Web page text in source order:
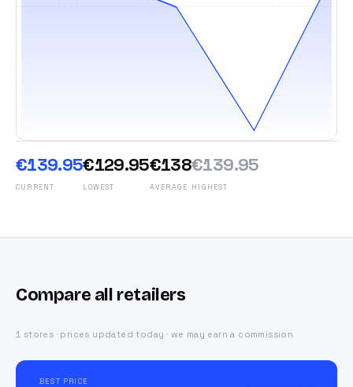
€139.95
CURRENT
€129.95
LOWEST
€138
AVERAGE
€139.95
HIGHEST
Compare all retailers
1 stores · prices updated today · we may earn a commission
BEST PRICE